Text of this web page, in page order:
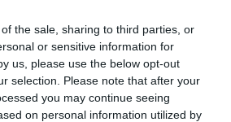
the sale, sharing to third parties, or
or sensitive information for
us, please use the below opt-out
selection. Please note that after your
you may continue seeing
on personal information utilized by
Tea for Sleep: Benefits,